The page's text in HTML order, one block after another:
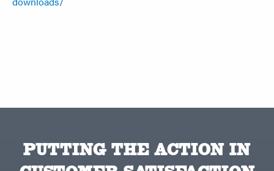
PUTTING THE ACTION IN